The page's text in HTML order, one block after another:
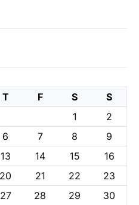
T F S
S
1
2
6 7 8
9
13 14 15
16
20 21 22
23
27 28 29 30